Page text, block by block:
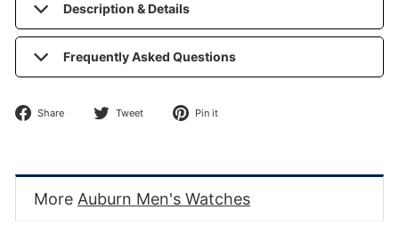
Description & Details
Frequently Asked Questions
Share
Share Tweet
Tweet Pin it
More Auburn Men's Watches